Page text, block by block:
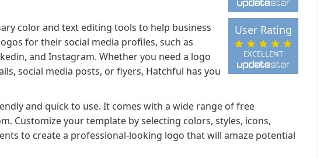
EXCELLENT
User Rating
color and text editing tools to help business
for their social media profiles, such as
and Instagram. Whether you need a logo
social media posts, or flyers, Hatchful has you
and quick to use. It comes with a wide range of free
Customize your template by selecting colors, styles, icons,
to create a professional-looking logo that will amaze potential